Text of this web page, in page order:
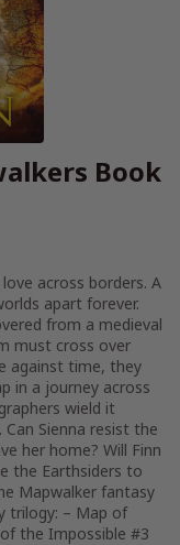
Book
across borders. A
apart forever.
from a medieval
must cross over
against time, they
in a journey across
wield it
Sienna resist the
her home? Will Finn
the Earthsiders to
Mapwalker fantasy
trilogy: – Map of
the Impossible #3